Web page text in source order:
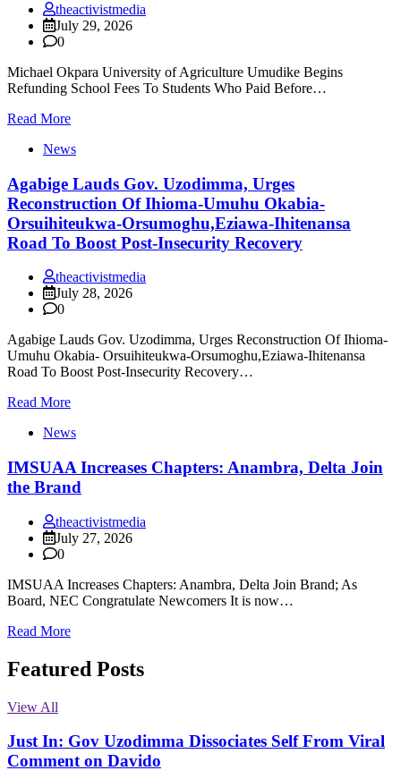
theactivistmedia
July 29, 2026
0
Michael Okpara University of Agriculture Umudike Begins
Refunding School Fees To Students Who Paid Before…
Read More
News
Agabige Lauds Gov. Uzodimma, Urges
Reconstruction Of Ihioma-Umuhu Okabia-
Orsuihiteukwa-Orsumoghu,Eziawa-Ihitenansa
Road To Boost Post-Insecurity Recovery
theactivistmedia
July 28, 2026
0
Agabige Lauds Gov. Uzodimma, Urges Reconstruction Of Ihioma-
Umuhu Okabia- Orsuihiteukwa-Orsumoghu,Eziawa-Ihitenansa
Road To Boost Post-Insecurity Recovery…
Read More
News
IMSUAA Increases Chapters: Anambra, Delta Join
the Brand
theactivistmedia
July 27, 2026
0
IMSUAA Increases Chapters: Anambra, Delta Join Brand; As
Board, NEC Congratulate Newcomers It is now…
Read More
Featured Posts
View All
Just In: Gov Uzodimma Dissociates Self From Viral
Comment on Davido